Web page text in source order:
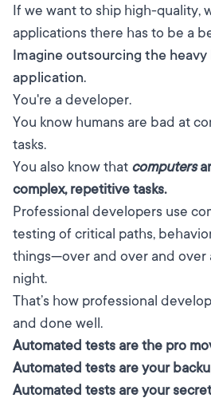
If we want to ship high-quality,
applications there has to be a
Imagine outsourcing the
application.
You're a developer.
You know humans are bad at
tasks.
You also know that computers
complex, repetitive tasks.
Professional developers use
testing of critical paths,
things—over and over and over
night.
That’s how professional
and done well.
Automated tests are the pro
Automated tests are your
Automated tests are your